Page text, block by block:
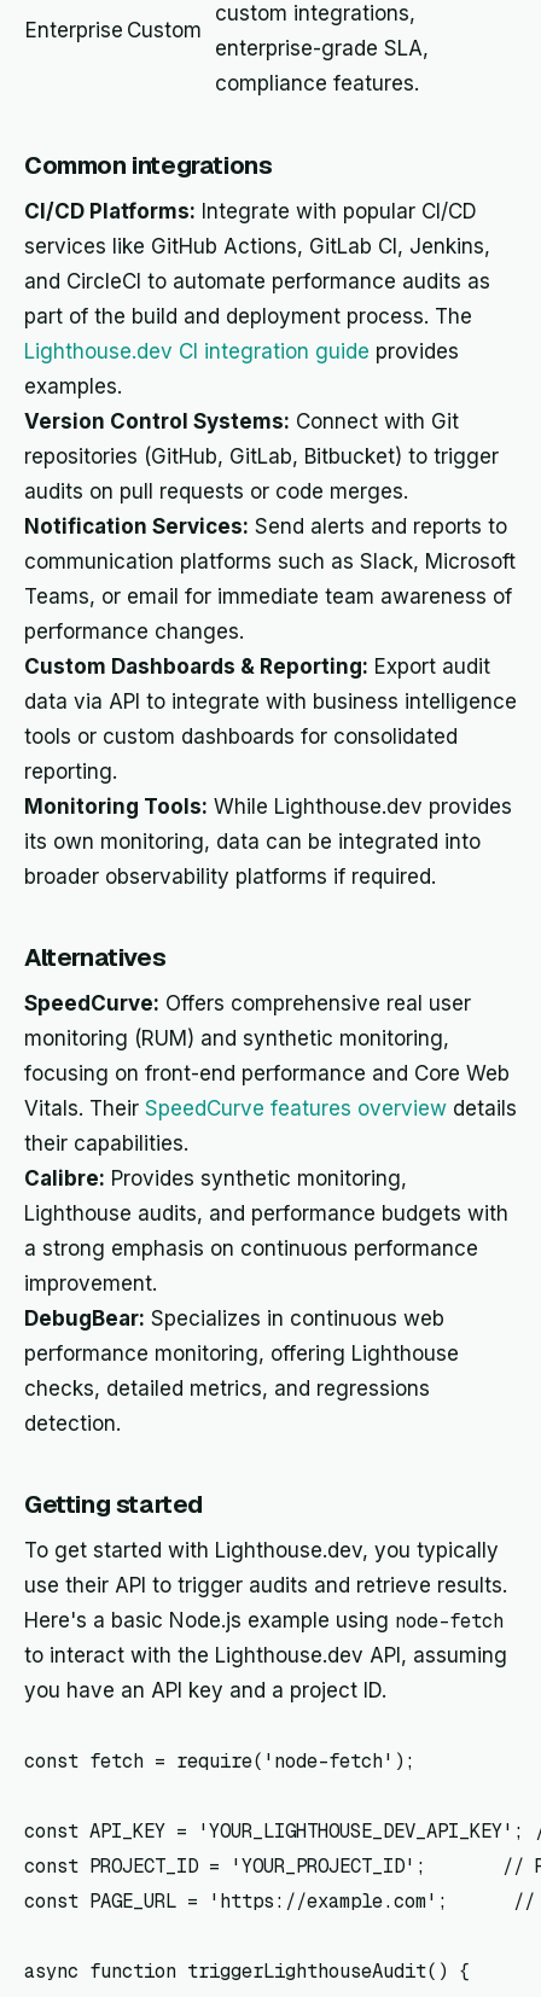
Enterprise Custom
custom integrations,
enterprise-grade SLA,
compliance features.
Common integrations
CI/CD Platforms: Integrate with popular CI/CD
services like GitHub Actions, GitLab CI, Jenkins,
and CircleCI to automate performance audits as
part of the build and deployment process. The
Lighthouse.dev CI integration guide provides
examples.
Version Control Systems: Connect with Git
repositories (GitHub, GitLab, Bitbucket) to trigger
audits on pull requests or code merges.
Notification Services: Send alerts and reports to
communication platforms such as Slack, Microsoft
Teams, or email for immediate team awareness of
performance changes.
Custom Dashboards & Reporting: Export audit
data via API to integrate with business intelligence
tools or custom dashboards for consolidated
reporting.
Monitoring Tools: While Lighthouse.dev provides
its own monitoring, data can be integrated into
broader observability platforms if required.
Alternatives
SpeedCurve: Offers comprehensive real user
monitoring (RUM) and synthetic monitoring,
focusing on front-end performance and Core Web
Vitals. Their SpeedCurve features overview details
their capabilities.
Calibre: Provides synthetic monitoring,
Lighthouse audits, and performance budgets with
a strong emphasis on continuous performance
improvement.
DebugBear: Specializes in continuous web
performance monitoring, offering Lighthouse
checks, detailed metrics, and regressions
detection.
Getting started
To get started with Lighthouse.dev, you typically
use their API to trigger audits and retrieve results.
Here's a basic Node.js example using node-fetch
to interact with the Lighthouse.dev API, assuming
you have an API key and a project ID.
const fetch = require('node-fetch');
const API_KEY =
const PROJECT_ID = 'YOUR_PROJECT_ID';
const PAGE_URL = 'https://example.com';      //
async function triggerLighthouseAudit() {